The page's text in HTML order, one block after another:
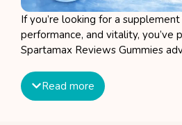
If you’re looking for a
performance, and vitality, you’ve
Spartamax Reviews Gummies
Read more